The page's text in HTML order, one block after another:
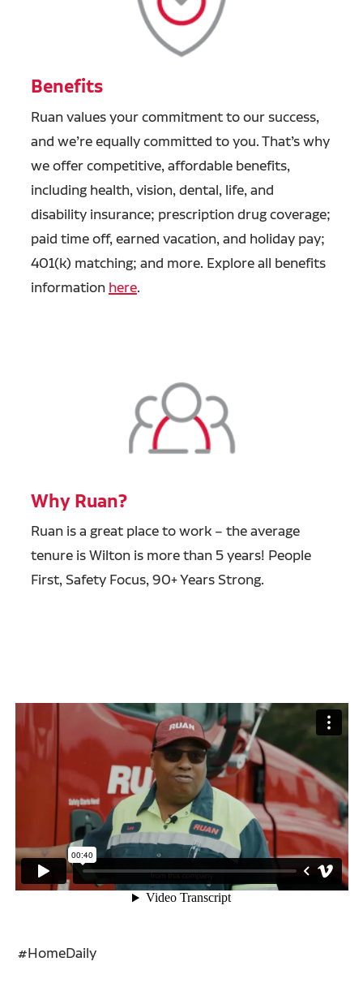
Benefits
Ruan values your commitment to our success,
and we’re equally committed to you. That’s why
we offer competitive, affordable benefits,
including health, vision, dental, life, and
disability insurance; prescription drug coverage;
paid time off, earned vacation, and holiday pay;
401(k) matching; and more. Explore all benefits
information here.
Why Ruan?
Ruan is a great place to work – the average
tenure is Wilton is more than 5 years! People
First, Safety Focus, 90+ Years Strong.
#HomeDaily